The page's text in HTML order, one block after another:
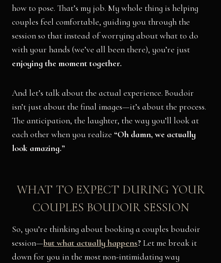
how to pose. That’s my job. My whole thing is helping
couples feel comfortable, guiding you through the
session so that instead of worrying about what to do
with your hands (we’ve all been there), you’re just
enjoying the moment together.
And let’s talk about the actual experience. Boudoir
isn’t just about the final images—it’s about the process.
The anticipation, the laughter, the way you’ll look at
each other when you realize “Oh damn, we actually
look amazing.”
WHAT TO EXPECT DURING YOUR
COUPLES BOUDOIR SESSION
So, you’re thinking about booking a couples boudoir
session—but what actually happens? Let me break it
down for you in the most non-intimidating way